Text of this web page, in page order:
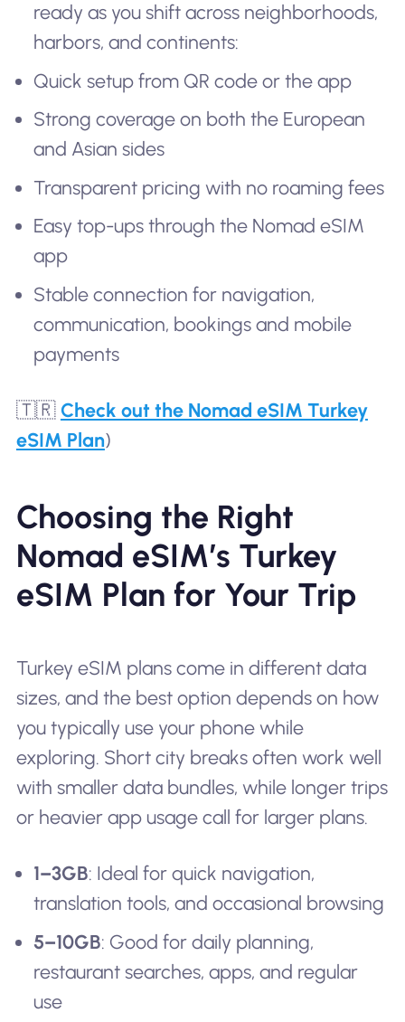
ready as you shift across neighborhoods,
harbors, and continents:
Quick setup from QR code or the app
Strong coverage on both the European
and Asian sides
Transparent pricing with no roaming fees
Easy top-ups through the Nomad eSIM
app
Stable connection for navigation,
communication, bookings and mobile
payments
🇹🇷 Check out the Nomad eSIM Turkey
eSIM Plan)
Choosing the Right
Nomad eSIM’s Turkey
eSIM Plan for Your Trip
Turkey eSIM plans come in different data
sizes, and the best option depends on how
you typically use your phone while
exploring. Short city breaks often work well
with smaller data bundles, while longer trips
or heavier app usage call for larger plans.
1–3GB: Ideal for quick navigation,
translation tools, and occasional browsing
5–10GB: Good for daily planning,
restaurant searches, apps, and regular
use